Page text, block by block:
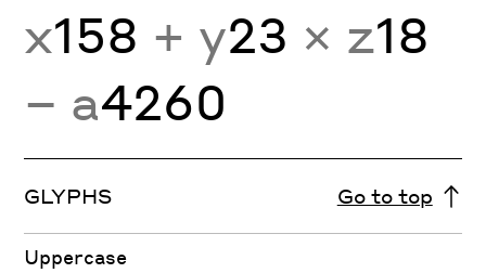
x158 + y23 × z18
− a4260
GLYPHS Go to top
Uppercase